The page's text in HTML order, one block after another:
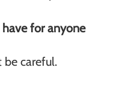
for anyone
be careful.